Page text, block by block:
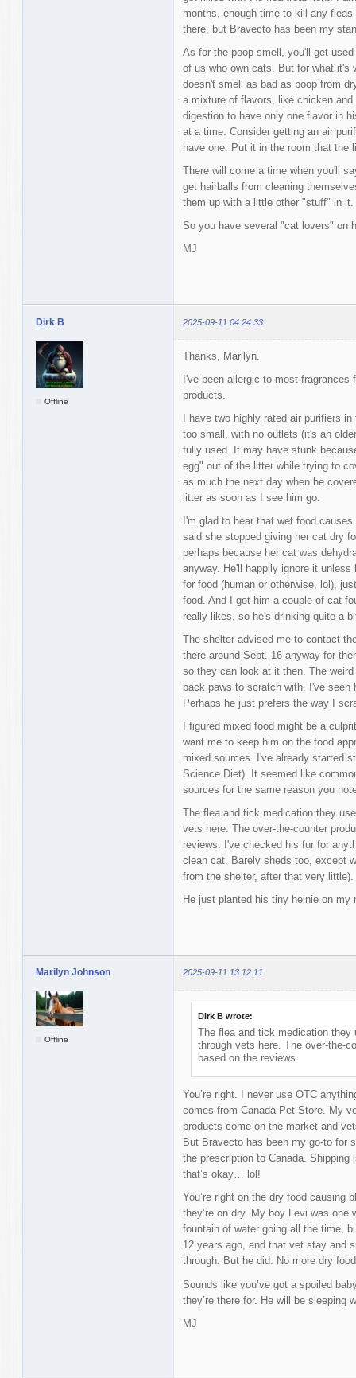
months, enough time to kill any
there, but Bravecto has been my
As for the poop smell, you'll get
of us who own cats. But for what it's
doesn't smell as bad as poop from
a mixture of flavors, like chicken
digestion to have only one flavor in
at a time. Consider getting an air
have one. Put it in the room that the
There will come a time when you'll
get hairballs from cleaning
them up with a little other "stuff" in it.
So you have several "cat lovers" on
MJ
Dirk B 2025-09-11 04:24:33
Offline
Thanks, Marilyn.
I've been allergic to most
products.
I have two highly rated air purifiers
too small, with no outlets (it's an
fully used. It may have stunk
egg" out of the litter while trying to
as much the next day when he
litter as soon as I see him go.
I'm glad to hear that wet food
said she stopped giving her cat dry
perhaps because her cat was
anyway. He'll happily ignore it
for food (human or otherwise, lol),
food. And I got him a couple of cat
really likes, so he's drinking quite a
The shelter advised me to contact
there around Sept. 16 anyway for
so they can look at it then. The
back paws to scratch with. I've
Perhaps he just prefers the way I
I figured mixed food might be a
want me to keep him on the food
mixed sources. I've already started
Science Diet). It seemed like
sources for the same reason you
The flea and tick medication they
vets here. The over-the-counter
reviews. I've checked his fur for
clean cat. Barely sheds too, except
from the shelter, after that very little).
He just planted his tiny heinie on my
Marilyn Johnson 2025-09-11 13:12:11
Offline
Dirk B wrote:
The flea and tick medication they
through vets here. The over-the-
based on the reviews.
You’re right. I never use OTC
comes from Canada Pet Store. My
products come on the market and
But Bravecto has been my go-to for
the prescription to Canada.
that’s okay… lol!
You’re right on the dry food causing
they’re on dry. My boy Levi was
fountain of water going all the time,
12 years ago, and that vet stay and
through. But he did. No more dry
Sounds like you’ve got a spoiled
they’re there for. He will be
MJ